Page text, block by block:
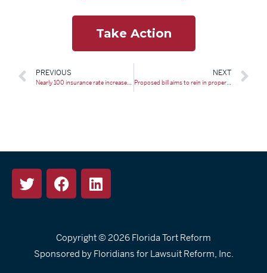
Take Action
PREVIOUS
Nearly 100 insurance rate increases get the nod in Florida
NEXT
Proposed bill aims to rein in property insurance costs, curb abuse
Copyright © 2026 Florida Tort Reform
Sponsored by Floridians for Lawsuit Reform, Inc.